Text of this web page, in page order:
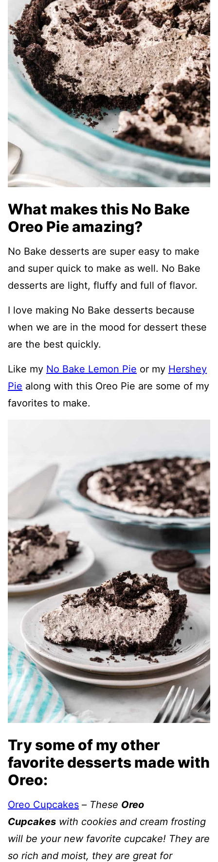
What makes this No Bake
Oreo Pie amazing?
No Bake desserts are super easy to make
and super quick to make as well. No Bake
desserts are light, fluffy and full of flavor.
I love making No Bake desserts because
when we are in the mood for dessert these
are the best quickly.
Like my No Bake Lemon Pie or my Hershey
Pie along with this Oreo Pie are some of my
favorites to make.
Try some of my other
favorite desserts made with
Oreo:
Oreo Cupcakes – These Oreo
Cupcakes with cookies and cream frosting
will be your new favorite cupcake! They are
so rich and moist, they are great for